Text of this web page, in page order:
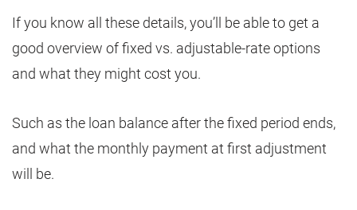
If you know all these details, you’ll be able to get a
good overview of fixed vs. adjustable-rate options
and what they might cost you.
Such as the loan balance after the fixed period ends,
and what the monthly payment at first adjustment
will be.